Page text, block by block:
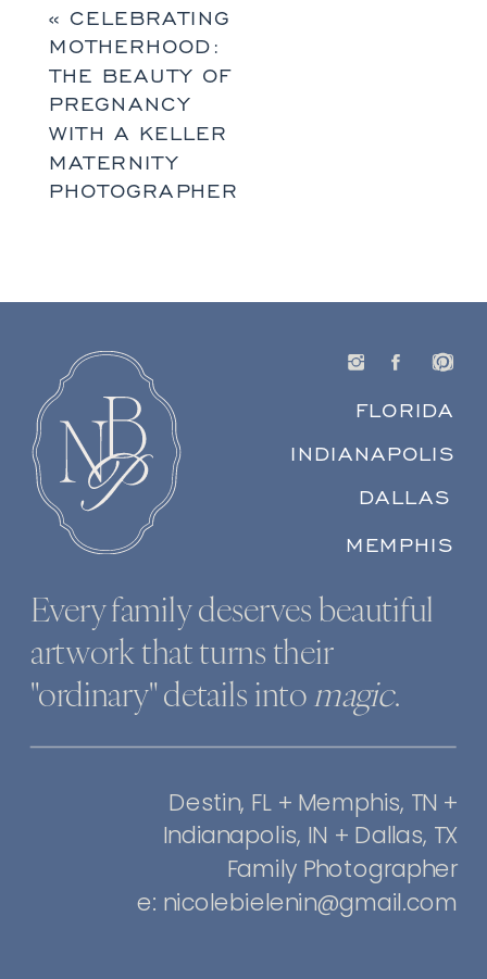
« CELEBRATING
MOTHERHOOD:
THE BEAUTY OF
PREGNANCY
WITH A KELLER
MATERNITY
PHOTOGRAPHER
Destin, FL + Memphis, TN +
Indianapolis, IN + Dallas, TX
Family Photographer
e: nicolebielenin@gmail.com
Every family deserves beautiful
artwork that turns their
"ordinary" details intomagic.
FLORIDA
INDIANAPOLIS
DALLAS
MEMPHIS